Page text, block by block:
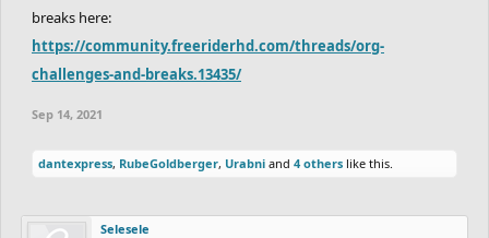
breaks here:
https://community.freeriderhd.com/threads/org-
challenges-and-breaks.13435/
Sep 14, 2021
dantexpress, RubeGoldberger, Urabni and 4 others like this.
Selesele